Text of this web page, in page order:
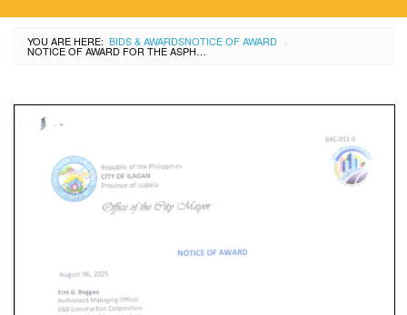
YOU ARE HERE: BIDS & AWARDSNOTICE OF AWARD ›
NOTICE OF AWARD FOR THE ASPHALT OVERLAY OF CITY STREETS AT ALIBAGU